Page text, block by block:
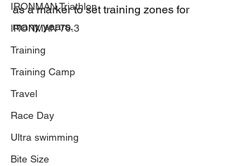
IRONMAN Triathlon
IRONMAN 70.3
Training
Training Camp
Travel
Race Day
Ultra swimming
Bite Size
as a marker to set training zones for
many years.